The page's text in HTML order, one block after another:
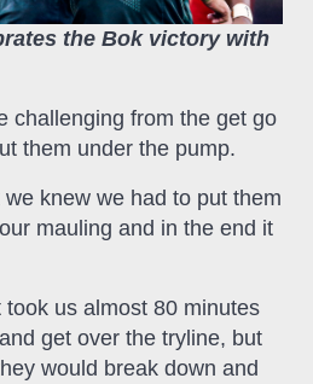
the Bok victory with
challenging from the get go
them under the pump.
knew we had to put them
mauling and in the end it
took us almost 80 minutes
get over the tryline, but
would break down and